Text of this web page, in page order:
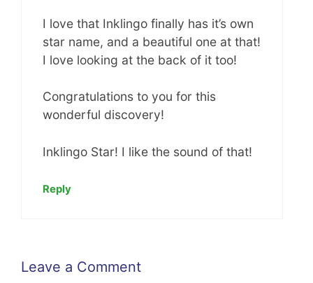
I love that Inklingo finally has it’s own
star name, and a beautiful one at that!
I love looking at the back of it too!
Congratulations to you for this
wonderful discovery!
Inklingo Star! I like the sound of that!
Reply
Leave a Comment